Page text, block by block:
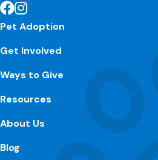
Pet Adoption
Get Involved
Ways to Give
Resources
About Us
Blog